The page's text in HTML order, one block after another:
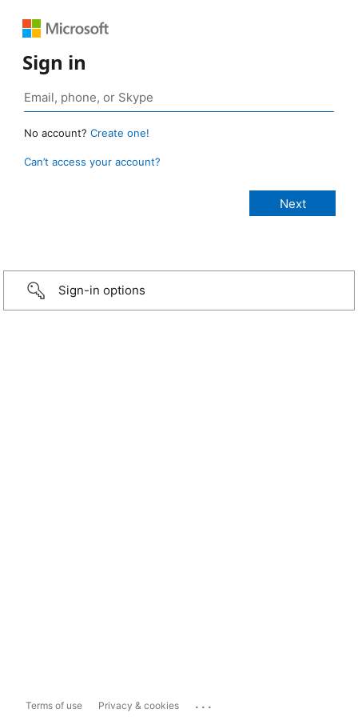
Sign in
No account? Create one!
Can’t access your account?
Sign-in options
Terms of use Privacy & cookies ...